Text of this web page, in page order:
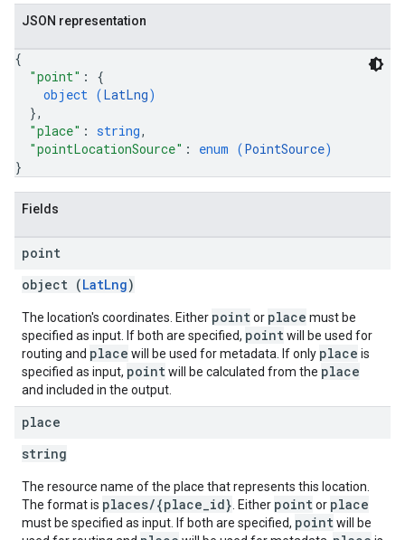
JSON representation
{
"point" : {
object (LatLng)
},
"place" : string,
"pointLocationSource" : enum (PointSource)
}
Fields
point
object (LatLng)
The location's coordinates. Either pointor place must be
specified as input. If both are specified, pointwill be used for
routing and place will be used for metadata. If only place is
specified as input, pointwill be calculated from the place
and included in the output.
place
string
The resource name of the place that represents this location.
The format is places/{place_id} . Either pointor place
must be specified as input. If both are specified, pointwill be